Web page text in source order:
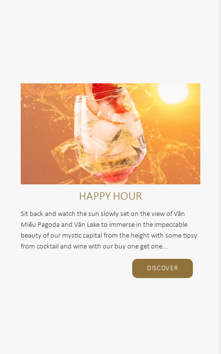
HAPPY HOUR
Sit back and watch the sun slowly set on the view of Văn
Miếu Pagoda and Văn Lake to immerse in the impeccable
beauty of our mystic capital from the height with some tipsy
from cocktail and wine with our buy one get one...
DISCOVER